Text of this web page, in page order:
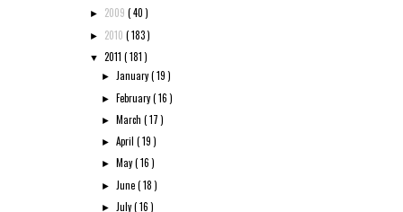
► 2009 ( 40 )
► 2010 ( 183 )
▼ 2011 ( 181 )
► January( 19 )
► February( 16 )
► March( 17 )
►April( 19 )
► May( 16 )
► June( 18 )
► July( 16 )